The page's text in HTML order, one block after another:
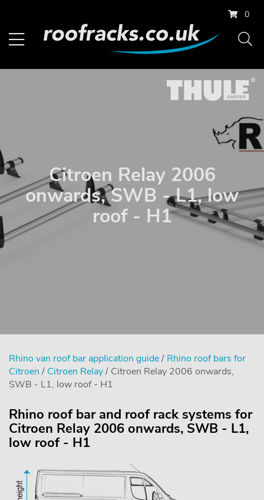
0
Citroen Relay 2006
onwards, SWB - L1, low
roof - H1
Rhino van roof bar application guide/ Rhino roof bars for
Citroen / Citroen Relay/ Citroen Relay 2006 onwards,
SWB - L1, low roof - H1
Rhino roof bar and roof rack systems for
Citroen Relay 2006 onwards, SWB - L1,
low roof - H1